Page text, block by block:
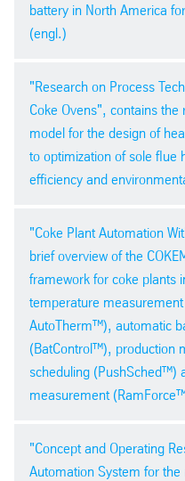
pdf| 618,4 kb
battery in North America
(engl.)
34th
Conference –
PDF version
pdf| 2,9 mb
"Research on Process
Coke Ovens", contains
model for the design of
to optimization of sole flue
efficiency and
34th
Conference –
PDF version
"Coke Plant Automation
brief overview of the
framework for coke plants
temperature
AutoTherm™), automatic
(BatControl™), production
scheduling (PushSched™)
measurement
34th
Conference –
"Concept and Operating
Automation System for